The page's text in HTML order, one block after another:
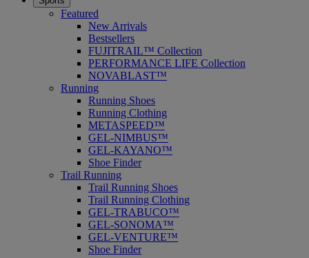
Featured
New Arrivals
Bestsellers
FUJITRAIL™ Collection
PERFORMANCE LIFE Collection
NOVABLAST™
Running
Running Shoes
Running Clothing
METASPEED™
GEL-NIMBUS™
GEL-KAYANO™
Shoe Finder
Trail Running
Trail Running Shoes
Trail Running Clothing
GEL-TRABUCO™
GEL-SONOMA™
GEL-VENTURE™
Shoe Finder